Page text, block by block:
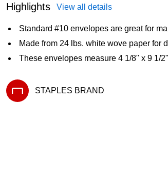
Highlights View all details
Standard #10 envelopes are great for
Made from 24 lbs. white wove paper for
These envelopes measure 4 1/8" x 9 1/
STAPLES BRAND